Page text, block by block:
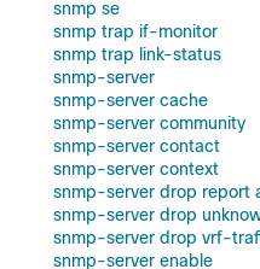
snmp se
snmp trap if-monitor
snmp trap link-status
snmp-server
snmp-server cache
snmp-server community
snmp-server contact
snmp-server context
snmp-server drop report
snmp-server drop
snmp-server drop vrf-
snmp-server enable